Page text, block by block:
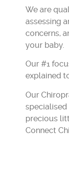
We are
assessing
concerns,
your baby.
Our #1
explained
Our
specialised
precious
Connect